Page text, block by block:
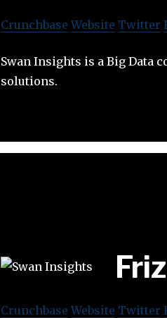
Crunchbase Website Twitter
Swan Insights is a Big Data
solutions.
Crunchbase Website Twitter